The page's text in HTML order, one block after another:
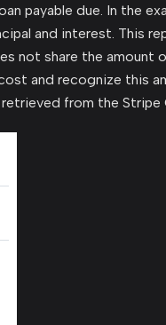
payable due. In the
and interest. This
not share the amount
and recognize this
from the Stripe